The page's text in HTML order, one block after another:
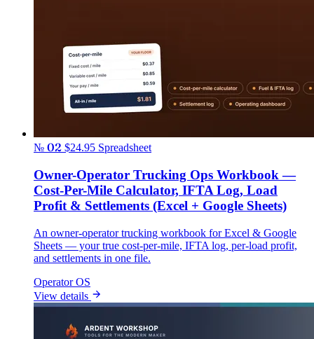
№ 02 $24.95 Spreadsheet
Owner-Operator Trucking Ops Workbook —
Cost-Per-Mile Calculator, IFTA Log, Load
Profit & Settlements (Excel + Google Sheets)
An owner-operator trucking workbook for Excel & Google
Sheets — your true cost-per-mile, IFTA log, per-load profit,
and settlements in one file.
Operator OS
View details